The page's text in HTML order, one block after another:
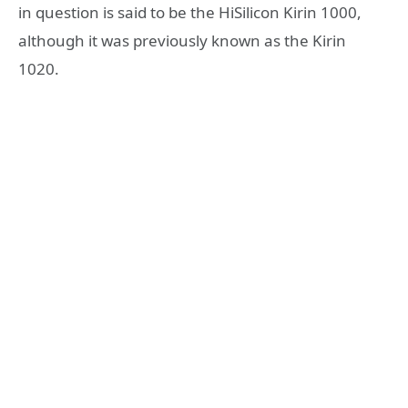
in question is said to be the HiSilicon Kirin 1000,
although it was previously known as the Kirin
1020.